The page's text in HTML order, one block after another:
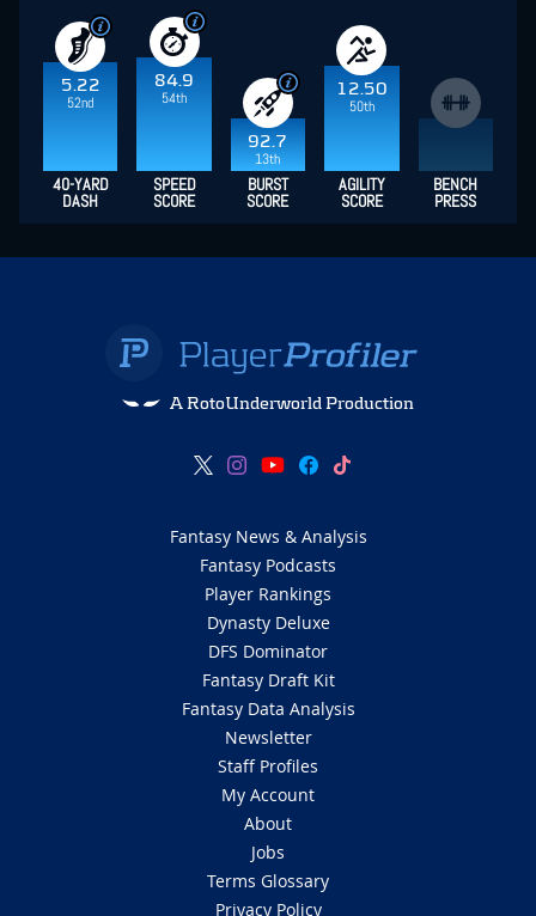
5.22
52nd
84.9
54th
92.7
13th
12.50
50th
40-YARD
DASH
SPEED
SCORE
BURST
SCORE
AGILITY
SCORE
BENCH
PRESS
A RotoUnderworld Production
Fantasy News & Analysis
Fantasy Podcasts
Player Rankings
Dynasty Deluxe
DFS Dominator
Fantasy Draft Kit
Fantasy Data Analysis
Newsletter
Staff Profiles
My Account
About
Jobs
Terms Glossary
Privacy Policy